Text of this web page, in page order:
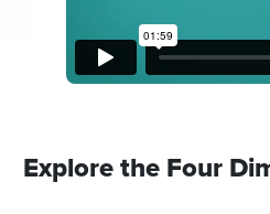
Explore the Four